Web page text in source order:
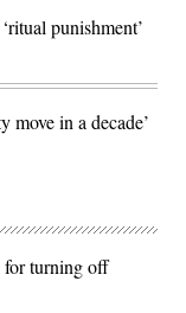
punishment’
move in a decade’
for turning off